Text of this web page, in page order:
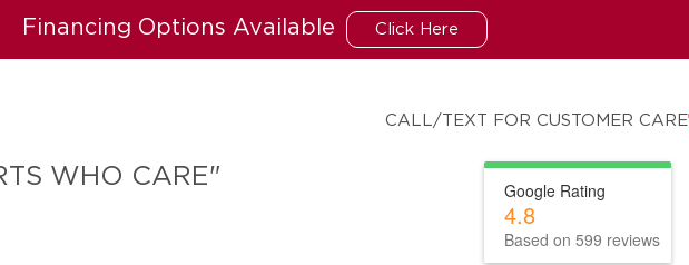
WHO CARE"
CALL/TEXT FOR CUSTOMER CARE
Google Rating
4.8
Based on 599 reviews
Financing Options Available Click Here